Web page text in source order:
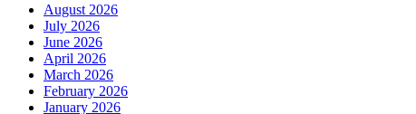
August 2026
July 2026
June 2026
April 2026
March 2026
February 2026
January 2026